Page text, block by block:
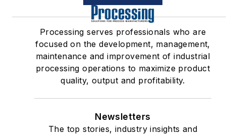
Processing serves professionals who are
focused on the development, management,
maintenance and improvement of industrial
processing operations to maximize product
quality, output and profitability.
Newsletters
The top stories, industry insights and